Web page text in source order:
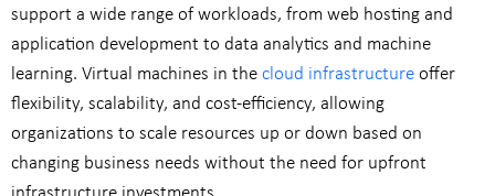
support a wide range of workloads, from web hosting and
application development to data analytics and machine
learning. Virtual machines in the cloud infrastructure offer
flexibility, scalability, and cost-efficiency, allowing
organizations to scale resources up or down based on
changing business needs without the need for upfront